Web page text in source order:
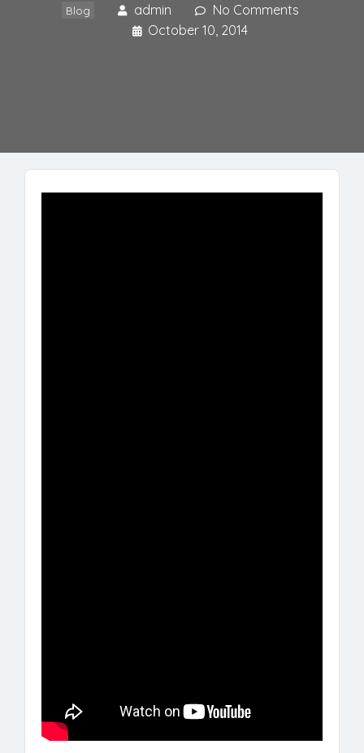
Blog admin
No Comments
October 10, 2014